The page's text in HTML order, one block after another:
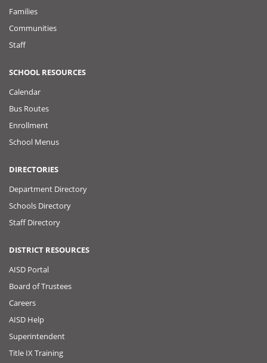
Families
Communities
Staff
SCHOOL RESOURCES
Calendar
Bus Routes
Enrollment
School Menus
DIRECTORIES
Department Directory
Schools Directory
Staff Directory
DISTRICT RESOURCES
AISD Portal
Board of Trustees
Careers
AISD Help
Superintendent
Title IX Training